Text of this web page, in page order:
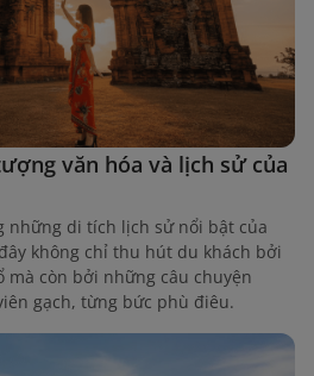
văn hóa và lịch sử của
những di tích lịch sử nổi bật của
không chỉ thu hút du khách bởi
mà còn bởi những câu chuyện
gạch, từng bức phù điêu.